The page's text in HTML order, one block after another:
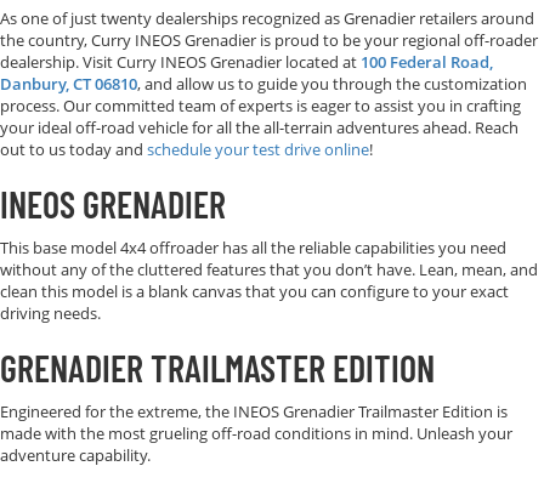
As one of just twenty dealerships recognized as Grenadier retailers around
the country, Curry INEOS Grenadier is proud to be your regional off-roader
dealership. Visit Curry INEOS Grenadier located at 100 Federal Road,
Danbury, CT 06810, and allow us to guide you through the customization
process. Our committed team of experts is eager to assist you in crafting
your ideal off-road vehicle for all the all-terrain adventures ahead. Reach
out to us today and schedule your test drive online!
INEOS GRENADIER
This base model 4x4 offroader has all the reliable capabilities you need
without any of the cluttered features that you don’t have. Lean, mean, and
clean this model is a blank canvas that you can configure to your exact
driving needs.
GRENADIER TRAILMASTER EDITION
Engineered for the extreme, the INEOSGrenadier Trailmaster Edition is
made with the most grueling off-road conditions in mind. Unleash your
adventure capability.